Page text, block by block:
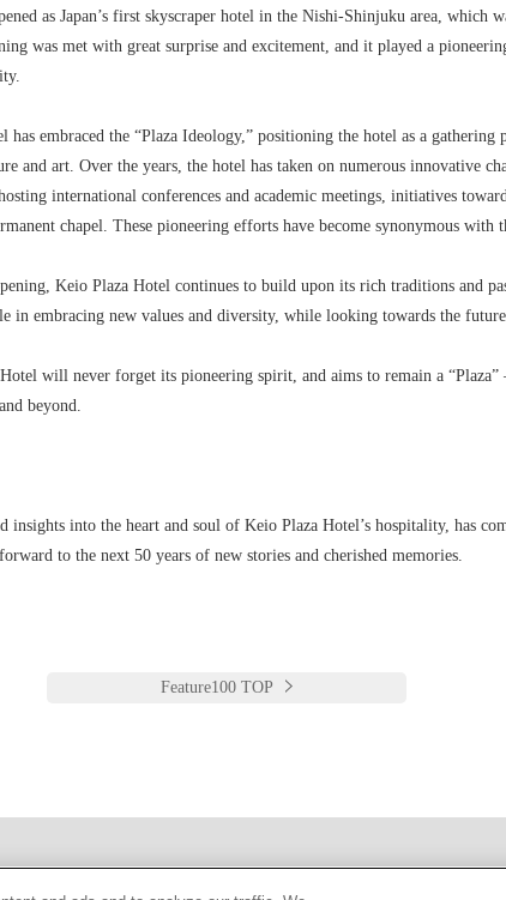
as Japan’s first skyscraper hotel in the Nishi-Shinjuku area, which
was met with great surprise and excitement, and it played a
embraced the “Plaza Ideology,” positioning the hotel as a gathering
and art. Over the years, the hotel has taken on numerous innovative
international conferences and academic meetings, initiatives
chapel. These pioneering efforts have become synonymous with
Keio Plaza Hotel continues to build upon its rich traditions and
in embracing new values and diversity, while looking towards the
will never forget its pioneering spirit, and aims to remain a “Plaza”
beyond.
insights into the heart and soul of Keio Plaza Hotel’s hospitality, has
to the next 50 years of new stories and cherished memories.
Feature100 TOP